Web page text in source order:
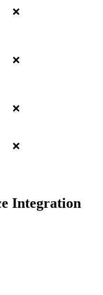
❌
❌
❌
❌
Integration